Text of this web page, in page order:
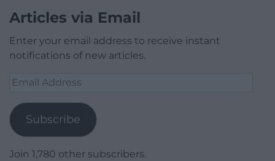
Articles via Email
Enter your email address to receive instant
notifications of new articles.
Email
Subscribe
Join 1,780 other subscribers.